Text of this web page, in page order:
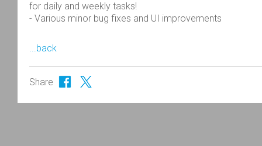
for daily and weekly tasks!
- Various minor bug fixes and UI improvements
...back
Share